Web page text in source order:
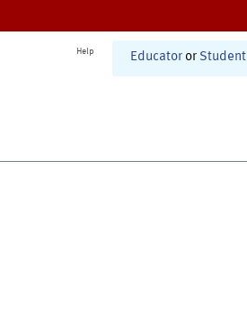
Help Educator or Student